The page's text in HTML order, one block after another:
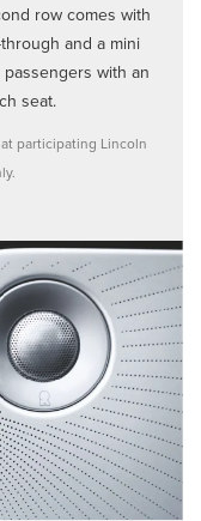
row comes with
and a mini
with an
seat.
participating Lincoln